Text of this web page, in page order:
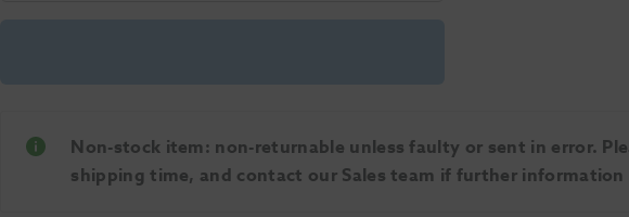
Non-stock item: non-returnable unless faulty or sent in error.
shipping time, and contact our Sales team if further information